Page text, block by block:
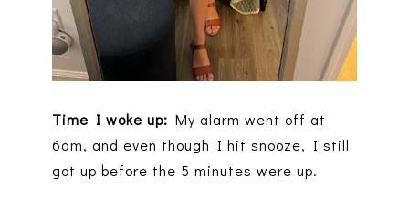
Time I woke up: My alarm went off at
6am, and even though I hit snooze, I still
got up before the 5 minutes were up.